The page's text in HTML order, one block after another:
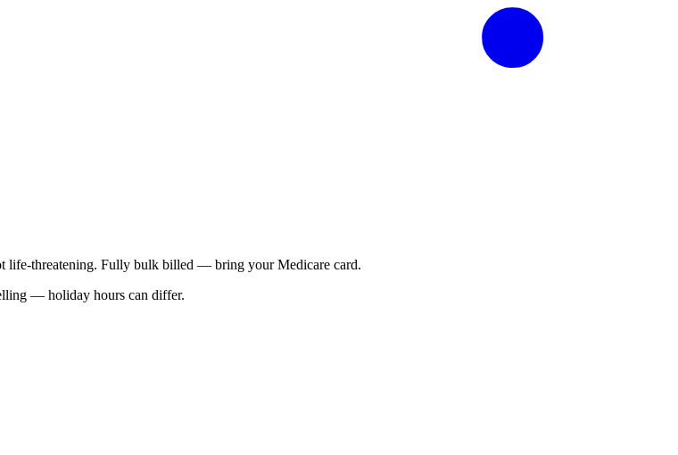
life-threatening. Fully bulk billed — bring your Medicare card.
— holiday hours can differ.